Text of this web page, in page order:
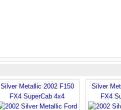
Silver Metallic 2002 F150
FX4 SuperCab 4x4
Silver
FX4